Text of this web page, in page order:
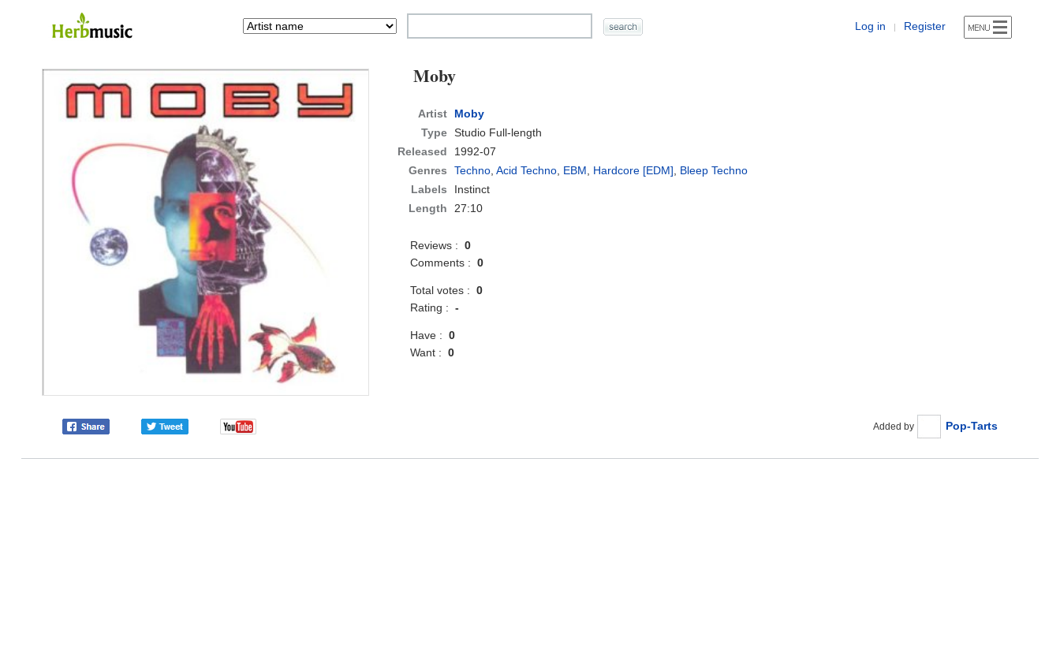
Log in | Register
Moby
Artist
Moby
Type Studio Full-length
Released
1992-07
Genres
Techno,Acid Techno, EBM, Hardcore [EDM], Bleep Techno
Labels
Instinct
Length
27:10
Reviews :0
Comments :0
Total votes :0
Rating :-
Have :0
Want :0
Added by Pop-Tarts